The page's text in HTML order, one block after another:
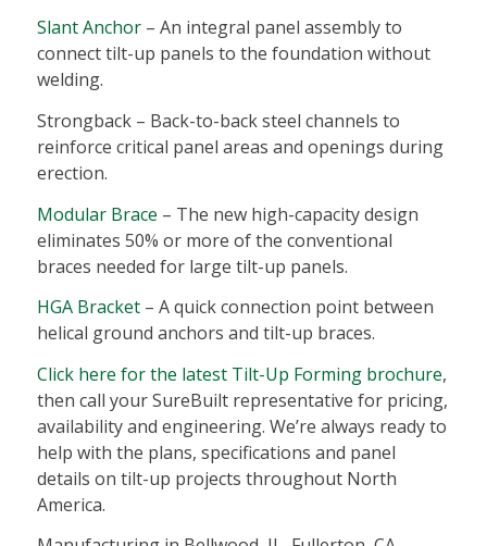
Slant Anchor– An integral panel assembly to
connect tilt-up panels to the foundation without
welding.
Strongback – Back-to-back steel channels to
reinforce critical panel areas and openings during
erection.
Modular Brace – The new high-capacity design
eliminates 50% or more of the conventional
braces needed for large tilt-up panels.
HGA Bracket– A quick connection point between
helical ground anchors and tilt-up braces.
Click here for the latest Tilt-Up Forming brochure,
then call your SureBuilt representative for pricing,
availability and engineering. We’re always ready to
help with the plans, specifications and panel
details on tilt-up projects throughout North
America.